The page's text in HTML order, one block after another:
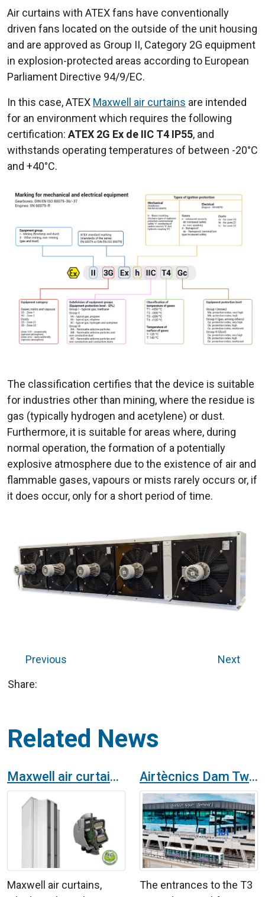
Air curtains with ATEX fans have conventionally
driven fans located on the outside of the unit housing
and are approved as Group II, Category 2G equipment
in explosion-protected areas according to European
Parliament Directive 94/9/EC.
In this case, ATEX Maxwell air curtains are intended
for an environment which requires the following
certification: ATEX 2G Ex de IIC T4 IP55, and
withstands operating temperatures of between -20°C
and +40°C.
The classification certifies that the device is suitable
for industries other than mining, where the residue is
gas (typically hydrogen and acetylene) or dust.
Furthermore, it is suitable for areas where, during
normal operation, the formation of a potentially
explosive atmosphere due to the existence of air and
flammable gases, vapours or mists rarely occurs or, if
it does occur, only for a short period of time.
Previous
Next
Share:
Related News
Maxwell air curtains with EC fans
Maxwell air curtains,
Airtècnics Dam Twin air curtain at Frankfurt Airport, Germany
The entrances to the T3